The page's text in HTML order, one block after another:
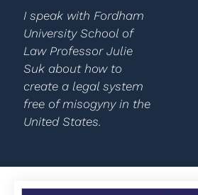
I speak with Fordham
University School of
Law Professor Julie
Suk about how to
create a legal system
free of misogyny in the
United States.